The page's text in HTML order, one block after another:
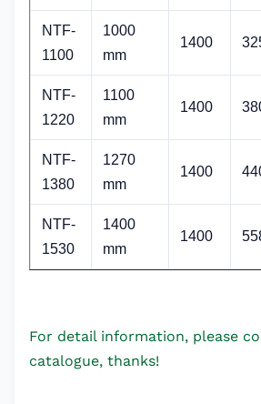
NTF-
1100
1000
mm
1400
NTF-
1220
1100
mm
1400
NTF-
1380
1270
mm
1400
NTF-
1530
1400
mm
1400
For detail information, please
catalogue, thanks!